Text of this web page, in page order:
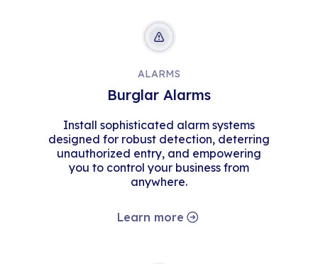
ALARMS
Burglar Alarms
Install sophisticated alarm systems
designed for robust detection, deterring
unauthorized entry, and empowering
you to control your business from
anywhere.
Learn more